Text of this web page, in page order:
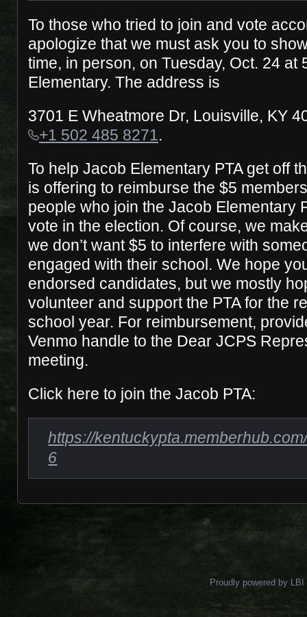
To those who tried to join and vote
apologize that we must ask you to
time, in person, on Tuesday, Oct. 24 at
Elementary. The address is
3701 E Wheatmore Dr, Louisville, KY
+1 502 485 8271.
To help Jacob Elementary PTA get off
is offering to reimburse the $5
people who join the Jacob Elementary
vote in the election. Of course, we
we don’t want $5 to interfere with
engaged with their school. We hope
endorsed candidates, but we mostly
volunteer and support the PTA for the
school year. For reimbursement,
Venmo handle to the Dear JCPS
meeting.
Click here to join the Jacob PTA:
https://
6
Proudly powered by LBI